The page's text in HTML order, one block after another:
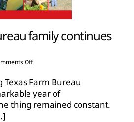
family continues
Offon
Farm
Bureau
family
continues
Texas Farm Bureau
year of
thing remained constant.